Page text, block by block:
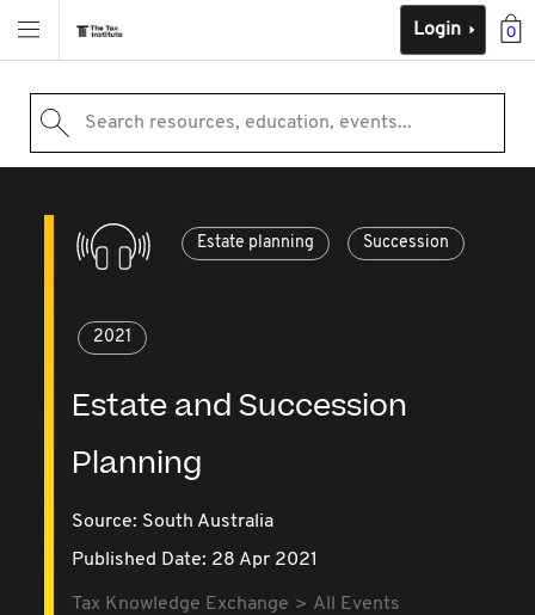
0
Login
Search resources, education, events...
Estate planning Succession
2021
Estate and Succession
Planning
Source: South Australia
Published Date: 28 Apr 2021
Tax Knowledge Exchange
All Events